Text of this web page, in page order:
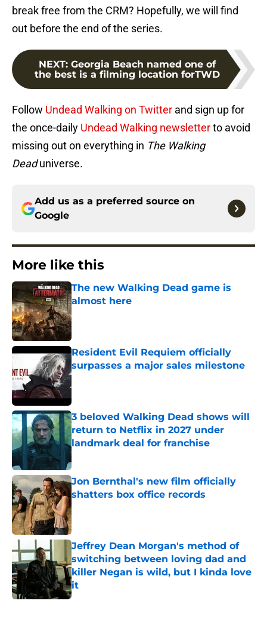
break free from the CRM? Hopefully, we will find
out before the end of the series.
NEXT: Georgia Beach named one of
the best is a filming location forTWD
Follow Undead Walking on Twitter and sign up for
the once-daily Undead Walking newsletterto avoid
missing out on everything in The Walking
Deaduniverse.
Add us as a preferred source on
Google
More like this
The new Walking Dead game is
almost here
Published by on Invalid Date
Resident Evil Requiem officially
surpasses a major sales milestone
Published by on Invalid Date
3 beloved Walking Dead shows will
return to Netflix in 2027 under
landmark deal for franchise
Published by on Invalid Date
Jon Bernthal's new film officially
shatters box office records
Published by on Invalid Date
Jeffrey Dean Morgan's method of
switching between loving dad and
killer Negan is wild, but I kinda love
it
Published by on Invalid Date